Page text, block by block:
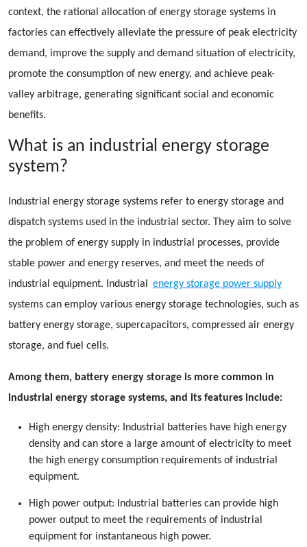
context, the rational allocation of energy storage systems in
factories can effectively alleviate the pressure of peak electricity
demand, improve the supply and demand situation of electricity,
promote the consumption of new energy, and achieve peak-
valley arbitrage, generating significant social and economic
benefits.
What is an industrial energy storage
system?
Industrial energy storage systems refer to energy storage and
dispatch systems used in the industrial sector. They aim to solve
the problem of energy supply in industrial processes, provide
stable power and energy reserves, and meet the needs of
industrial equipment. Industrial
energy storage power supply
systems can employ various energy storage technologies, such as
battery energy storage, supercapacitors, compressed air energy
storage, and fuel cells.
Among them, battery energy storage is more common in
industrial energy storage systems, and its features include:
High energy density: Industrial batteries have high energy
density and can store a large amount of electricity to meet
the high energy consumption requirements of industrial
equipment.
High power output: Industrial batteries can provide high
power output to meet the requirements of industrial
equipment for instantaneous high power.